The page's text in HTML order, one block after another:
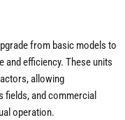
from basic models to
and efficiency. These units
allowing
and commercial
operation.